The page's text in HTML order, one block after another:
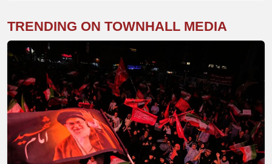
TRENDING ON TOWNHALL MEDIA